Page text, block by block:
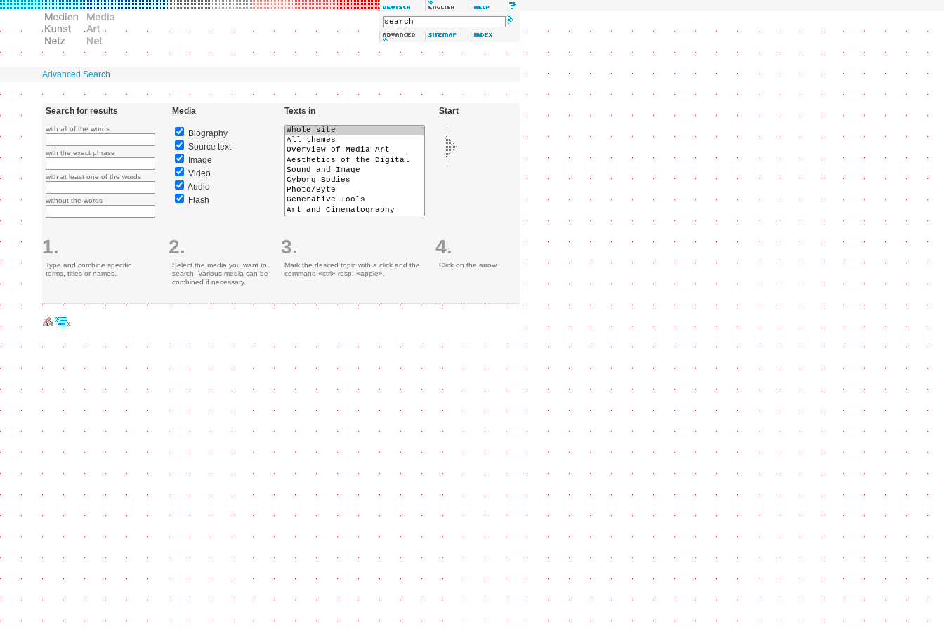
Advanced Search
Search for results
with all of the words
with the exact phrase
with at least one of the words
without the words
1.
Type and combine specific
terms, titles or names.
Media
Biography
Source text
Image
Video
Audio
Flash
2.
Select the media you want to
search. Various media can be
combined if necessary.
Texts in
3.
Mark the desired topic with a click and the
command «ctrl» resp. «apple».
Start
4.
Click on the arrow.